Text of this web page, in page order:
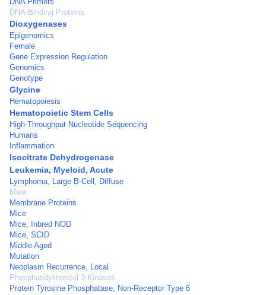
DNA-Binding Proteins
Dioxygenases
Epigenomics
Female
Gene Expression Regulation
Genomics
Genotype
Glycine
Hematopoiesis
Hematopoietic Stem Cells
High-Throughput Nucleotide Sequencing
Humans
Inflammation
Isocitrate Dehydrogenase
Leukemia, Myeloid, Acute
Lymphoma, Large B-Cell, Diffuse
Male
Membrane Proteins
Mice
Mice, Inbred NOD
Mice, SCID
Middle Aged
Mutation
Neoplasm Recurrence, Local
Phosphatidylinositol 3-Kinases
Protein Tyrosine Phosphatase, Non-Receptor Type 6